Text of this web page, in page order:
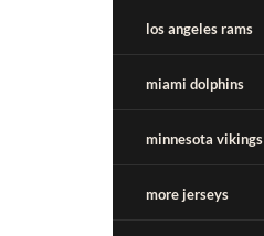
los angeles rams
miami dolphins
minnesota vikings
more jerseys